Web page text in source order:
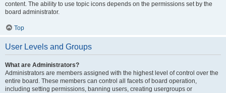
content. The ability to use topic icons depends on the permissions set by the
board administrator.
Top
User Levels and Groups
What are Administrators?
Administrators are members assigned with the highest level of control over the
entire board. These members can control all facets of board operation,
including setting permissions, banning users, creating usergroups or